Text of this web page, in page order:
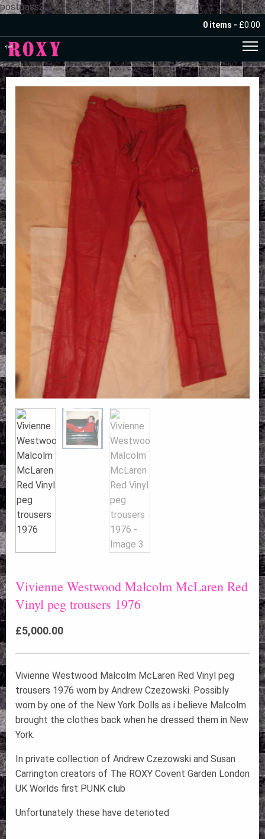
postpass2
0 items - £0.00
Vivienne Westwood Malcolm McLaren Red
Vinyl peg trousers 1976
£5,000.00
Vivienne Westwood Malcolm McLaren Red Vinyl peg
trousers 1976 worn by Andrew Czezowski. Possibly
worn by one of the New York Dolls as i believe Malcolm
brought the clothes back when he dressed them in New
York.
In private collection of Andrew Czezowski and Susan
Carrington creators of The ROXY Covent Garden London
UK Worlds first PUNK club
Unfortunately these have deterioted